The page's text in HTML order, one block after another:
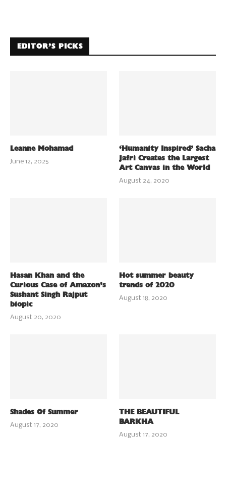
EDITOR’S PICKS
Leanne Mohamad
June 12, 2025
‘Humanity Inspired’ Sacha
Jafri Creates the Largest
Art Canvas in the World
August 24, 2020
Hasan Khan and the
Curious Case of Amazon’s
Sushant Singh Rajput
biopic
August 20, 2020
Hot summer beauty
trends of 2020
August 18, 2020
Shades Of Summer
August 17, 2020
THE BEAUTIFUL
BARKHA
August 17, 2020